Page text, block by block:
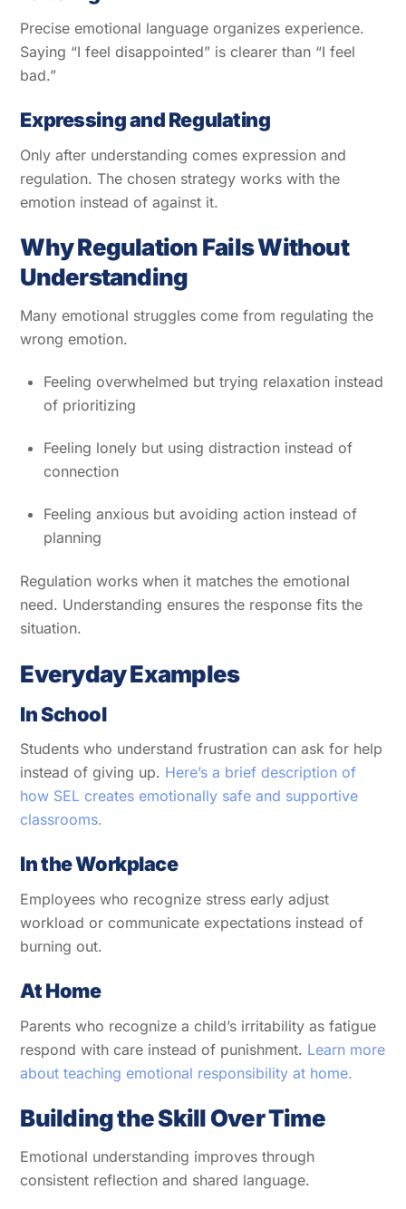
Precise emotional language organizes experience.
Saying “I feel disappointed” is clearer than “I feel
bad.”
Expressing and Regulating
Only after understanding comes expression and
regulation. The chosen strategy works with the
emotion instead of against it.
Why Regulation Fails Without
Understanding
Many emotional struggles come from regulating the
wrong emotion.
Feeling overwhelmed but trying relaxation instead
of prioritizing
Feeling lonely but using distraction instead of
connection
Feeling anxious but avoiding action instead of
planning
Regulation works when it matches the emotional
need. Understanding ensures the response fits the
situation.
Everyday Examples
In School
Students who understand frustration can ask for help
instead of giving up. Here’s a brief description of
how SEL creates emotionally safe and supportive
classrooms.
In the Workplace
Employees who recognize stress early adjust
workload or communicate expectations instead of
burning out.
At Home
Parents who recognize a child’s irritability as fatigue
respond with care instead of punishment. Learn more
about teaching emotional responsibility at home.
Building the Skill Over Time
Emotional understanding improves through
consistent reflection and shared language.